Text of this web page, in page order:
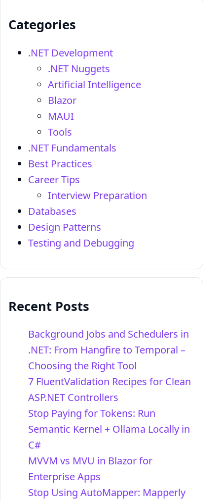
Categories
.NET Development
.NET Nuggets
Artificial Intelligence
Blazor
MAUI
Tools
.NET Fundamentals
Best Practices
Career Tips
Interview Preparation
Databases
Design Patterns
Testing and Debugging
Recent Posts
Background Jobs and Schedulers in
.NET: From Hangfire to Temporal –
Choosing the Right Tool
7 FluentValidation Recipes for Clean
ASP.NET Controllers
Stop Paying for Tokens: Run
Semantic Kernel + Ollama Locally in
C#
MVVM vs MVU in Blazor for
Enterprise Apps
Stop Using AutoMapper: Mapperly